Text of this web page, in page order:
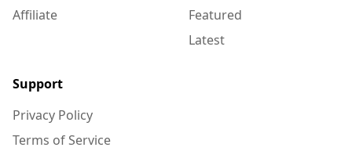
Affiliate
Featured
Latest
Support
Privacy Policy
Terms of Service